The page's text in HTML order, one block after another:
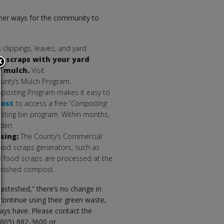
ways for the community to
leaves, and yard
scraps with your yard
mulch.Visit
Mulch Program.
Program makes it easy to
to access a free “Composting
bin program. Within months,
The County’s Commercial
scraps generators, such as
food scraps are processed at the
compost.
there’s no change in
using their green waste,
have. Please contact the
882-3600 or